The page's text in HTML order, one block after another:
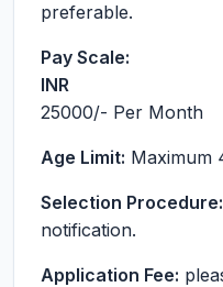
preferable.
Pay Scale:
INR
25000/- Per Month
Age Limit: Maximum
Selection Procedure:
notification.
Application Fee: